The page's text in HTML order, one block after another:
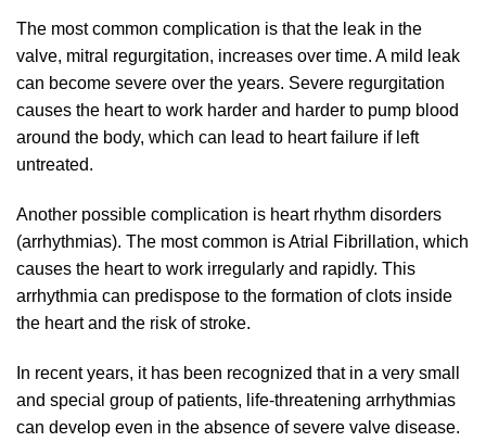
The most common complication is that the leak in the
valve, mitral regurgitation, increases over time. A mild leak
can become severe over the years. Severe regurgitation
causes the heart to work harder and harder to pump blood
around the body, which can lead to heart failure if left
untreated.
Another possible complication is heart rhythm disorders
(arrhythmias). The most common is Atrial Fibrillation, which
causes the heart to work irregularly and rapidly. This
arrhythmia can predispose to the formation of clots inside
the heart and the risk of stroke.
In recent years, it has been recognized that in a very small
and special group of patients, life-threatening arrhythmias
can develop even in the absence of severe valve disease.